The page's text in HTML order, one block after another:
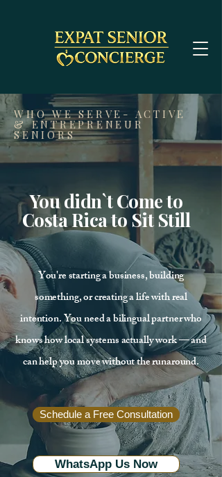
WHO WE SERVE- ACTIVE
& ENTREPRENEUR
SENIORS
You didn`t Come to
Costa Rica to Sit Still
You're starting a business, building
something, or creating a life with real
intention. You need a bilingual partner who
knows how local systems actually work — and
can help you move without the runaround.
Schedule a Free Consultation
WhatsApp Us Now